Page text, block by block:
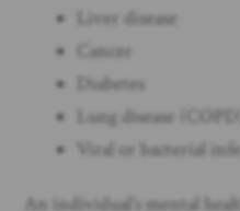
Liver disease
Cancer
Diabetes
Lung disease (COPD)
Viral or bacterial
An individual’s mental